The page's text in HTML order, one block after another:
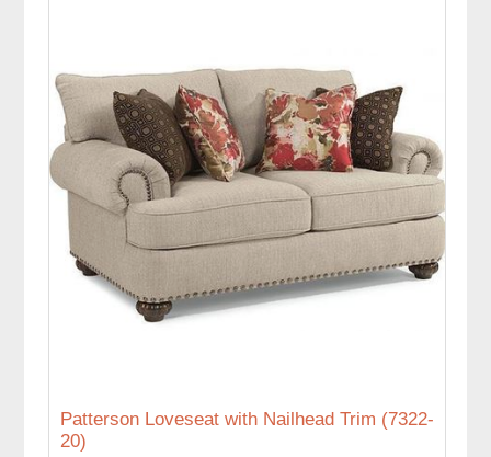
Patterson Loveseat with Nailhead Trim (7322-
20)